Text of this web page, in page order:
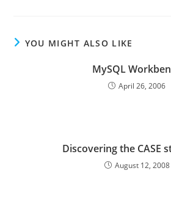
YOU MIGHT ALSO LIKE
MySQL
April 26, 2006
Discovering the CASE
August 12, 2008